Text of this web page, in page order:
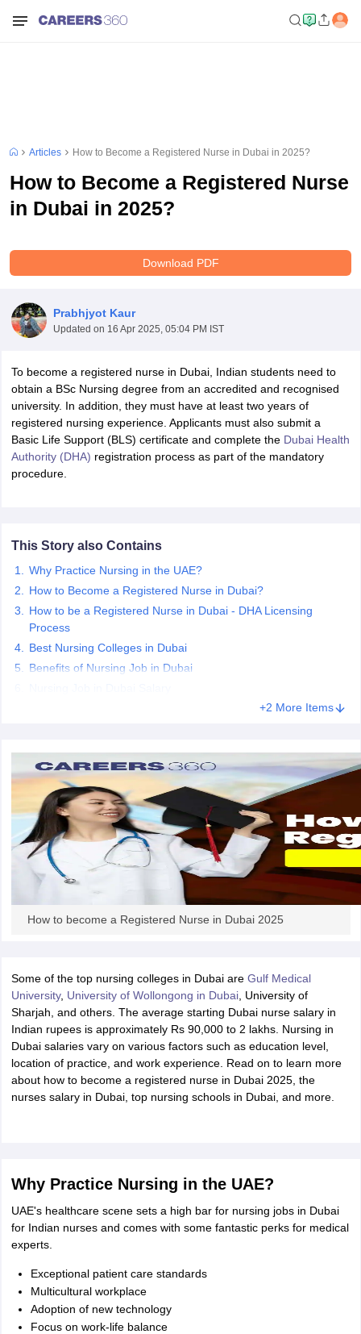
PatternIELTS Preparation TipsIELTS Mock TestIELTS Results
Preparation Tips
PTE Results
Exam PatternTOEFL Preparation Tips TOEFL Sample Papers
Preparation TipsGRE Sample Papers
GRE Scores
Exam PatternGMAT Preparation TipsGMAT Mock TestGMAT
Tips
SAT Mock Test
SAT Scores
USMLE Preparation TipsUSMLE Question Papers USMLE Scores
2024 View All Study Abroad Exams
Time Work in USAPost Study Work Visa in USAStudy in USA Without
for Germany Student VisaPost Study Work Visa in Germany
in New ZealandStudy In New Zealand Without IELTS PR in New
PR in Ireland After Study
Visa in FrancePR in France After Study
in GeorgiaMBA Colleges in IrelandMBA Colleges in France
Colleges in New ZealandBTech Colleges in IrelandBTech
MBBS Colleges in ChinaMBBS Colleges in Bangladesh MBBS
Bauhaus University
Bashkir State Medical University
Universities Abroad
Articles How to Become a Registered Nurse in Dubai in 2025?
How to Become a Registered Nurse
in Dubai in 2025?
Download PDF
Prabhjyot Kaur
Updated on 16 Apr 2025, 05:04 PM IST
To become a registered nurse in Dubai, Indian students need to
obtain a BSc Nursing degree from an accredited and recognised
university. In addition, they must have at least two years of
registered nursing experience. Applicants must also submit a
Basic Life Support (BLS) certificate and complete the Dubai Health
Authority (DHA) registration process as part of the mandatory
procedure.
This Story also Contains
Why Practice Nursing in the UAE?
How to Become a Registered Nurse in Dubai?
How to be a Registered Nurse in Dubai - DHA Licensing
Process
Best Nursing Colleges in Dubai
Benefits of Nursing Job in Dubai
+2 More Items
How to become a Registered Nurse in Dubai 2025
Some of the top nursing colleges in Dubai are Gulf Medical
University, University of Wollongong in Dubai, University of
Sharjah, and others. The average starting Dubai nurse salary in
Indian rupees is approximately Rs 90,000 to 2 lakhs. Nursing in
Dubai salaries vary on various factors such as education level,
location of practice, and work experience. Read on to learn more
about how to become a registered nurse in Dubai 2025, the
nurses salary in Dubai, top nursing schools in Dubai, and more.
Why Practice Nursing in the UAE?
UAE's healthcare scene sets a high bar for nursing jobs in Dubai
for Indian nurses and comes with some fantastic perks for medical
experts.
Exceptional patient care standards
Multicultural workplace
Adoption of new technology
Focus on work-life balance